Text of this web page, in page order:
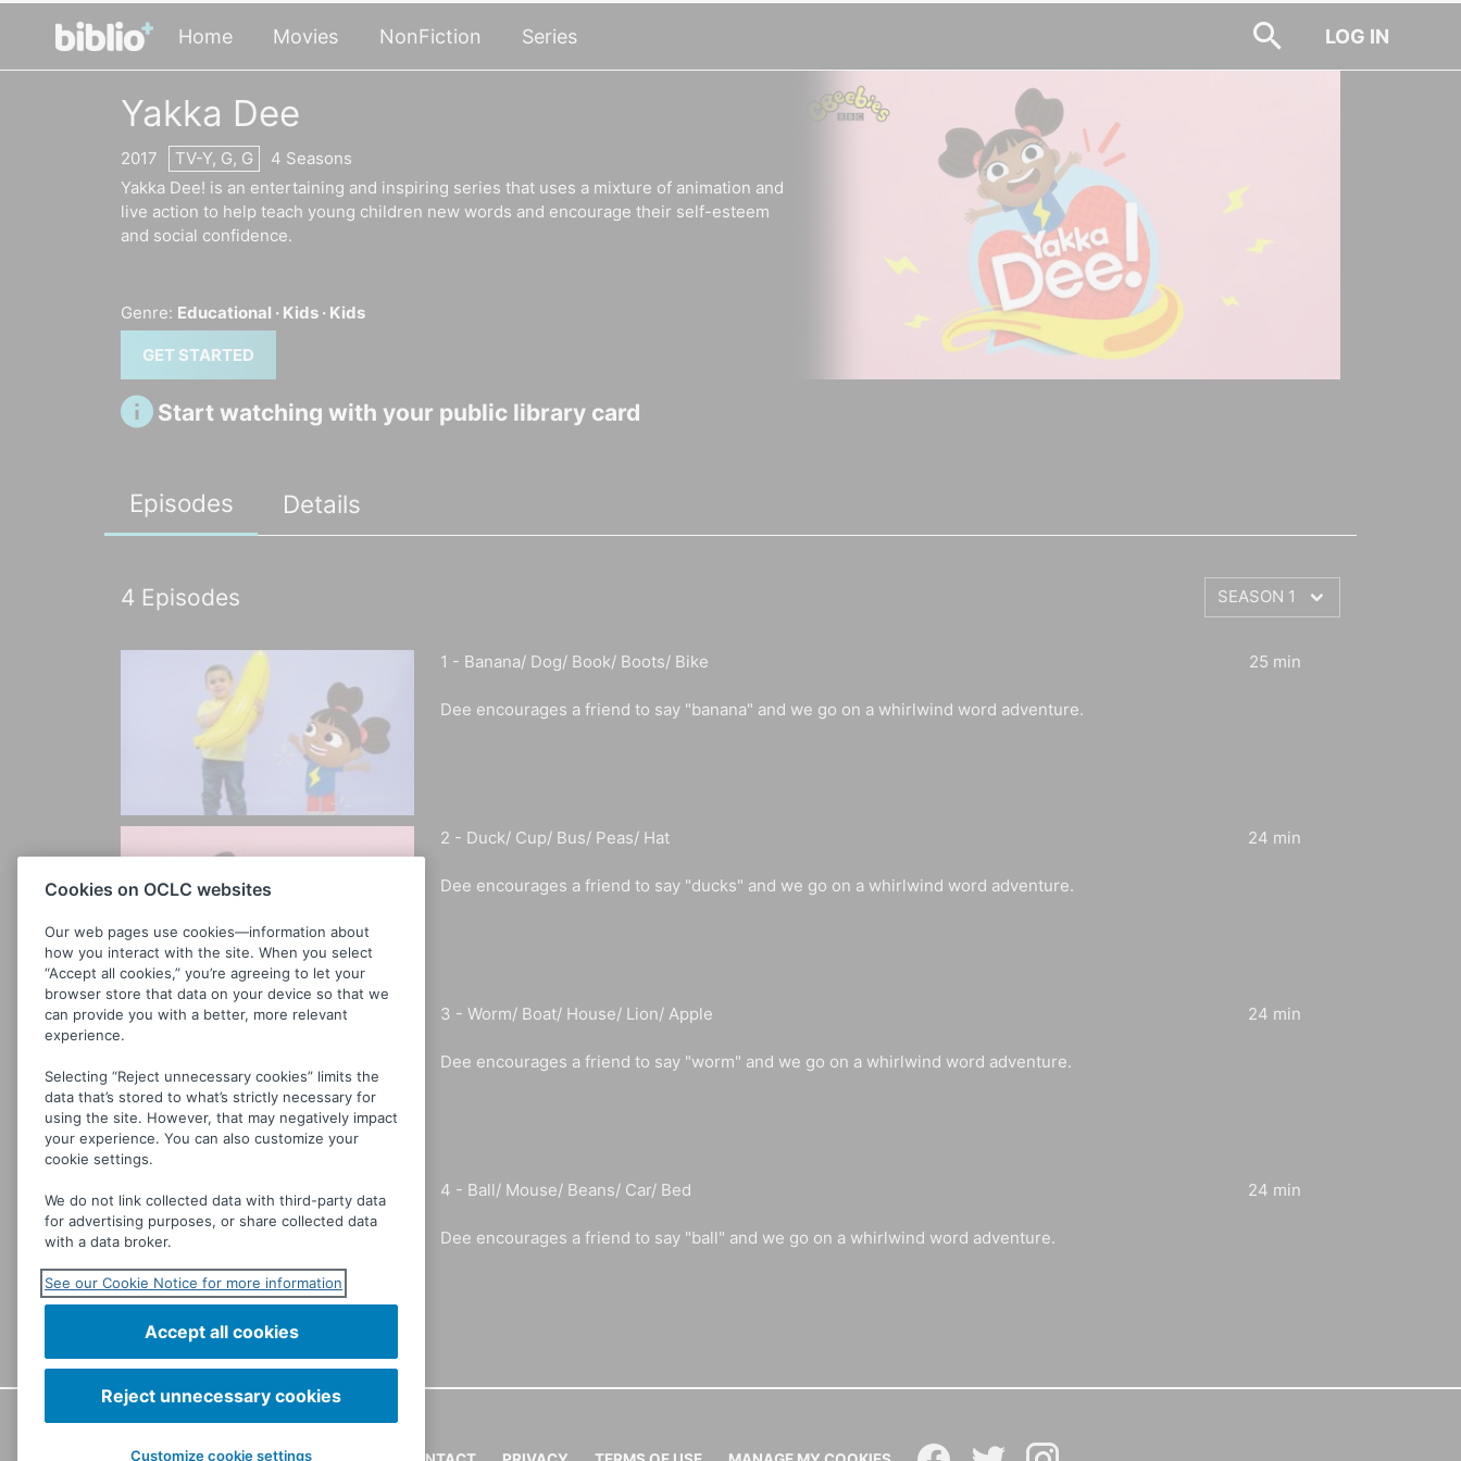
Home Movies NonFiction Series LOG IN
Yakka Dee
2017 TV-Y, G, G
4 Seasons
Yakka Dee! is an entertaining and inspiring series that uses a mixture of animation and
live action to help teach young children new words and encourage their self-esteem
and social confidence.
Genre: Educational · Kids · Kids
GET STARTED
Start watching with your public library card
Episodes Details
4 Episodes
1 - Banana/ Dog/ Book/ Boots/ Bike 25 min
Dee encourages a friend to say "banana" and we go on a whirlwind word adventure.
2 - Duck/ Cup/ Bus/ Peas/ Hat 24 min
Dee encourages a friend to say "ducks" and we go on a whirlwind word adventure.
3 - Worm/ Boat/ House/ Lion/ Apple 24 min
Dee encourages a friend to say "worm" and we go on a whirlwind word adventure.
4 - Ball/ Mouse/ Beans/ Car/ Bed 24 min
Dee encourages a friend to say "ball" and we go on a whirlwind word adventure.
Cookies on OCLC websites
Our web pages use cookies—information about
how you interact with the site. When you select
“Accept all cookies,” you’re agreeing to let your
browser store that data on your device so that we
can provide you with a better, more relevant
experience.
Selecting “Reject unnecessary cookies” limits the
data that’s stored to what’s strictly necessary for
using the site. However, that may negatively impact
your experience. You can also customize your
cookie settings.
We do not link collected data with third-party data
for advertising purposes, or share collected data
with a data broker.
See our Cookie Notice for more information
Accept all cookies
Reject unnecessary cookies
Customize cookie settings